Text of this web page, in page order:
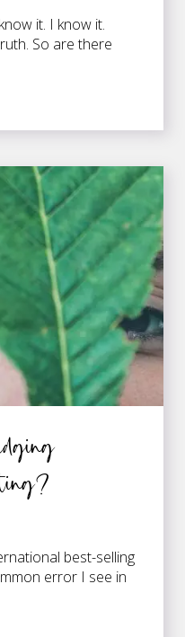
it. I know it.
So are there
best-selling
error I see in